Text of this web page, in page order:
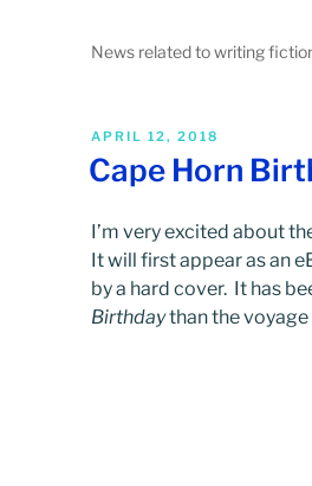
News related to writing
POSTED
ON
APRIL 12, 2018
Cape Horn
I’m very excited about
It will first appear as an
by a hard cover. It has
Birthdaythan the